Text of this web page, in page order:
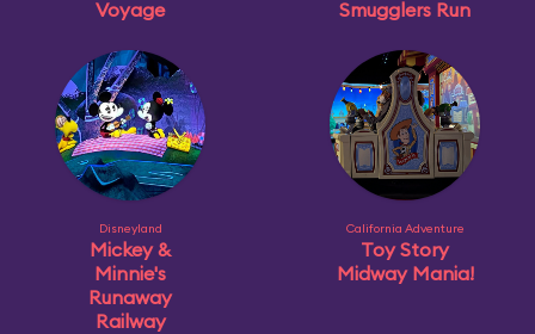
Voyage
Smugglers Run
Disneyland
Mickey &
Minnie's
Runaway
Railway
California Adventure
Toy Story
Midway Mania!